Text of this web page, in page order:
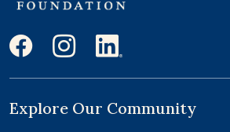
Explore Our Community